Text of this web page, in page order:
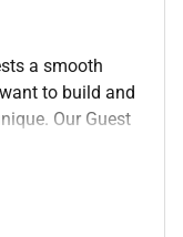
a smooth
to build and
Our Guest
their
about their